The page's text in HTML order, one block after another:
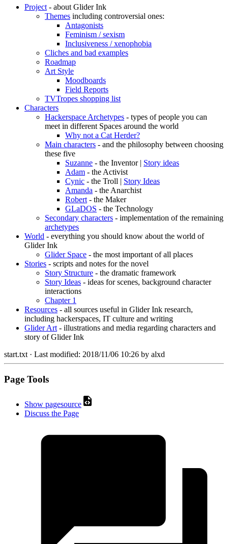
Project- about Glider Ink
Themes including controversial ones:
Antagonists
Feminism / sexism
Inclusiveness / xenophobia
Cliches and bad examples
Roadmap
Art Style
Moodboards
Field Reports
TVTropes shopping list
Characters
Hackerspace Archetypes - types of people you can
meet in different Spaces around the world
Why not a Cat Herder?
Main characters - and the philosophy between choosing
these five
Suzanne - the Inventor | Story ideas
Adam - the Activist
Cynic - the Troll | Story Ideas
Amanda - the Anarchist
Robert- the Maker
GLaDOS - the Technology
Secondary characters - implementation of the remaining
archetypes
World - everything you should know about the world of
Glider Ink
Glider Space - the most important of all places
Stories - scripts and notes for the novel
Story Structure - the dramatic framework
Story Ideas - ideas for scenes, background character
interactions
Chapter 1
Resources - all sources useful in Glider Ink research,
including hackerspaces, IT culture and writing
Glider Art- illustrations and media regarding characters and
story of Glider Ink
start.txt· Last modified: 2018/11/06 10:26 by alxd
Page Tools
Show pagesource
Discuss the Page